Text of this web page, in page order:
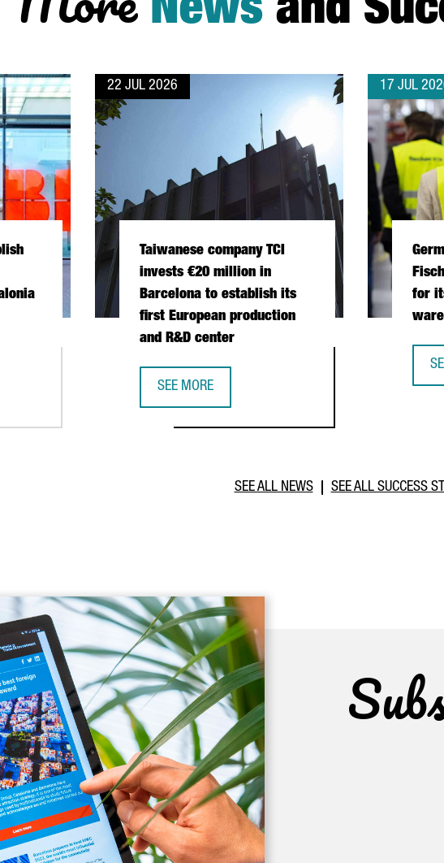
Newsand
22 JUL 2026
Taiwanese company TCI
invests €20 million in
Barcelona to establish its
first European production
and R&D center
SEE MORE
17 JUL
for
SEE ALL NEWS SEE ALL SUCCESS